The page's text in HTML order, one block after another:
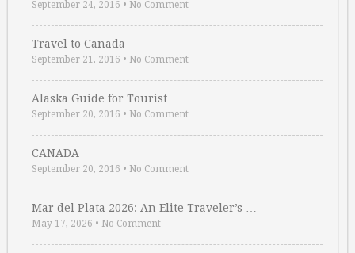
September 24, 2016 • No Comment
Travel to Canada
September 21, 2016 • No Comment
Alaska Guide for Tourist
September 20, 2016 • No Comment
CANADA
September 20, 2016 • No Comment
Mar del Plata 2026: An Elite Traveler’s …
May 17, 2026 • No Comment